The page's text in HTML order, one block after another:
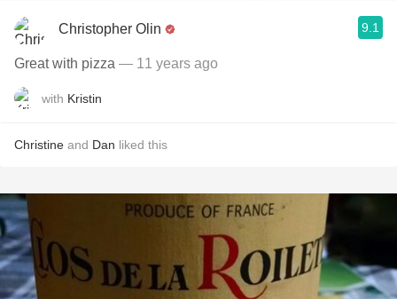
Christopher Olin 9.1
Great with pizza — 11 years ago
with Kristin
Christine and Dan liked this